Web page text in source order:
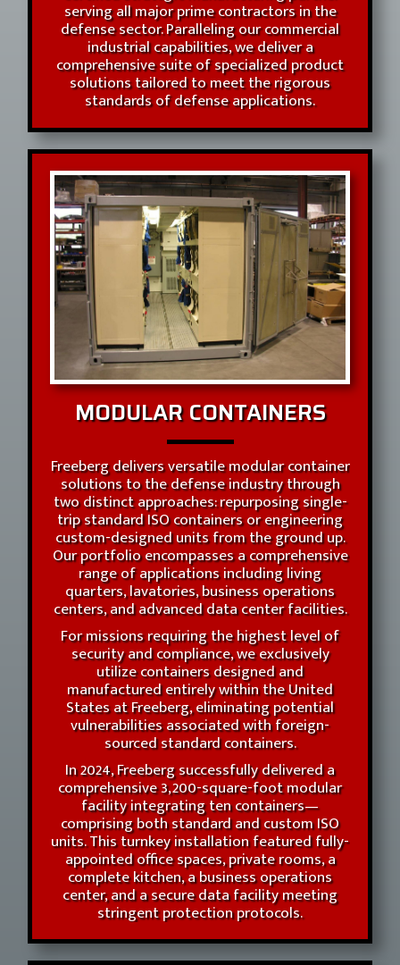
serving all major prime contractors in the
defense sector. Paralleling our commercial
industrial capabilities, we deliver a
comprehensive suite of specialized product
solutions tailored to meet the rigorous
standards of defense applications.
MODULAR CONTAINERS
Freeberg delivers versatile modular container
solutions to the defense industry through
two distinct approaches: repurposing single-
trip standard ISO containers or engineering
custom-designed units from the ground up.
Our portfolio encompasses a comprehensive
range of applications including living
quarters, lavatories, business operations
centers, and advanced data center facilities.
For missions requiring the highest level of
security and compliance, we exclusively
utilize containers designed and
manufactured entirely within the United
States at Freeberg, eliminating potential
vulnerabilities associated with foreign-
sourced standard containers.
In 2024, Freeberg successfully delivered a
comprehensive 3,200-square-foot modular
facility integrating ten containers—
comprising both standard and custom ISO
units. This turnkey installation featured fully-
appointed office spaces, private rooms, a
complete kitchen, a business operations
center, and a secure data facility meeting
stringent protection protocols.